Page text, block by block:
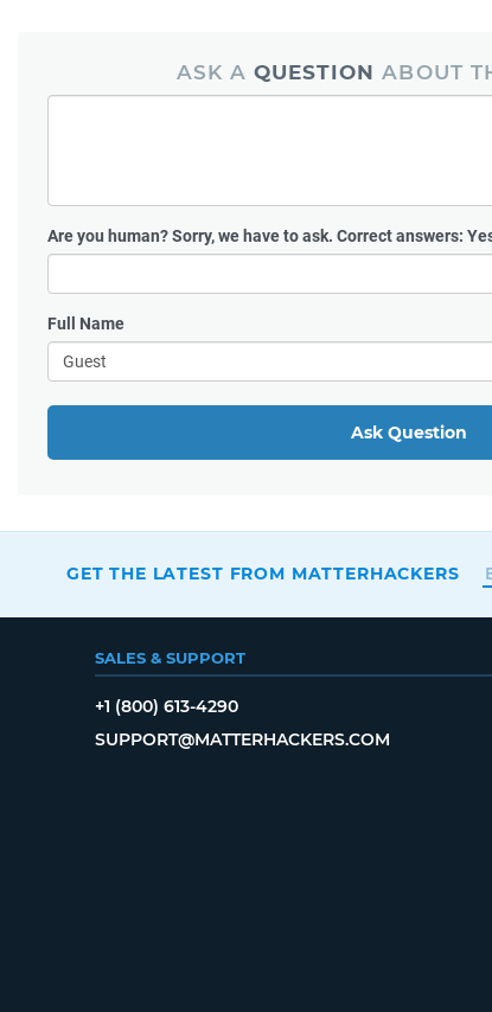
ASK AQUESTION ABOUT
Are you human?Sorry, we have to ask. Correct answers:
Full Name
Ask Question
GET THE LATEST FROM MATTERHACKERS
SALES & SUPPORT
+1 (800) 613-4290
SUPPORT@MATTERHACKERS.COM